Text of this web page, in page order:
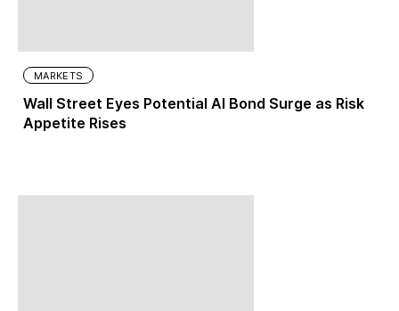
MARKETS
Wall Street Eyes Potential AI Bond Surge as Risk
Appetite Rises